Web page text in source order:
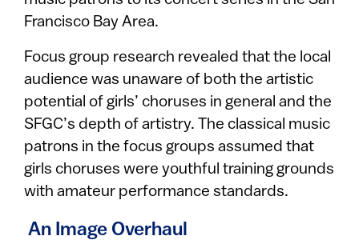
Francisco Bay Area.
Focus group research revealed that the local
audience was unaware of both the artistic
potential of girls’ choruses in general and the
SFGC’s depth of artistry. The classical music
patrons in the focus groups assumed that
girls choruses were youthful training grounds
with amateur performance standards.
An Image Overhaul